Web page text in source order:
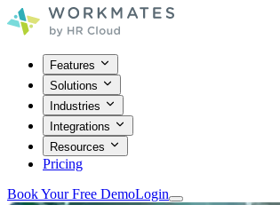
Features
Solutions
Industries
Integrations
Resources
Pricing
Book Your Free DemoLogin